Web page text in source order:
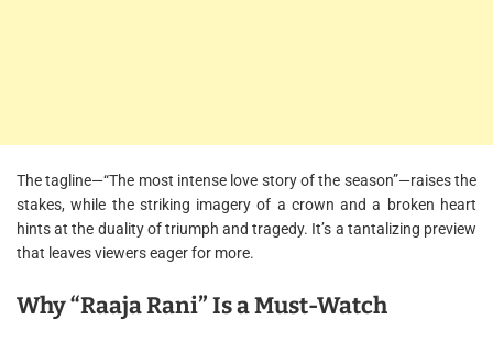
The tagline—“The most intense love story of the season”—raises the
stakes, while the striking imagery of a crown and a broken heart
hints at the duality of triumph and tragedy. It’s a tantalizing preview
that leaves viewers eager for more.
Why “Raaja Rani” Is a Must-Watch